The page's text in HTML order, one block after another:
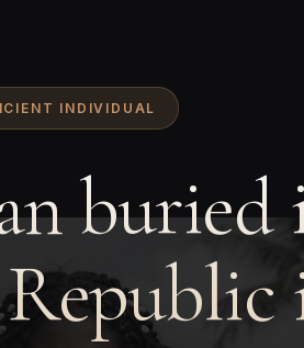
INDIVIDUAL
buried